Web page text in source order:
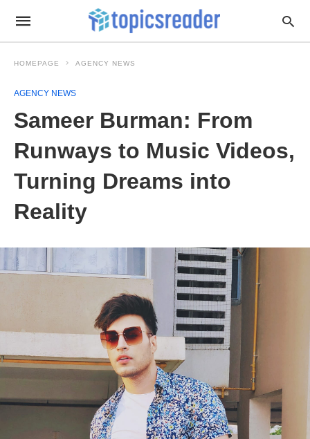
HOMEPAGE AGENCY NEWS
AGENCY NEWS
Sameer Burman: From
Runways to Music Videos,
Turning Dreams into
Reality